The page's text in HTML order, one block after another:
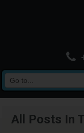
All Posts In